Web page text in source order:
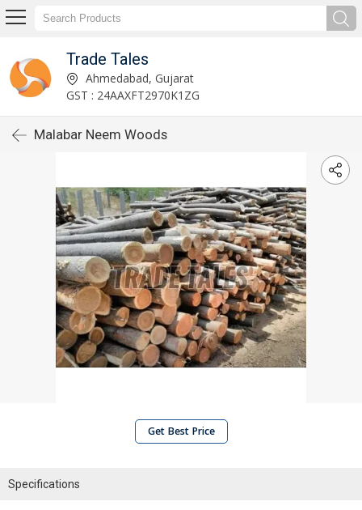
Trade Tales
Ahmedabad, Gujarat
GST : 24AAXFT2970K1ZG
Malabar Neem Woods
Get Best Price
Specifications